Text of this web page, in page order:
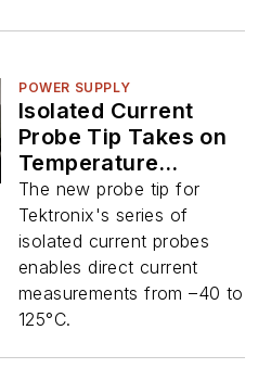
POWER SUPPLY
Isolated Current
Probe Tip Takes on
Temperature
Extremes in EVs
The new probe tip for
Tektronix's series of
isolated current probes
enables direct current
measurements from –40 to
125°C.